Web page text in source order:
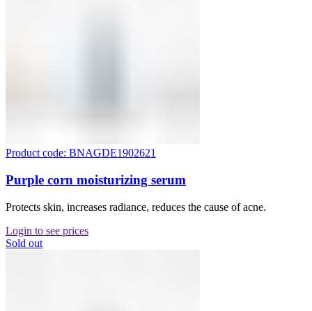
Product code: BNAGDE1902621
Purple corn moisturizing serum
Protects skin, increases radiance, reduces the cause of acne.
Login to see prices
Sold out